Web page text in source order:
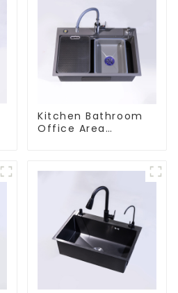
Kitchen Bathroom
Office Area